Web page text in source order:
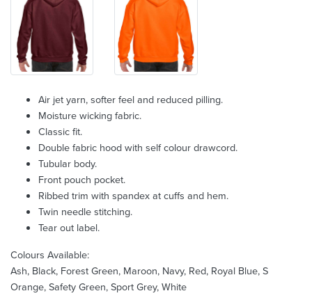
Air jet yarn, softer feel and reduced pilling.
Moisture wicking fabric.
Classic fit.
Double fabric hood with self colour drawcord.
Tubular body.
Front pouch pocket.
Ribbed trim with spandex at cuffs and hem.
Twin needle stitching.
Tear out label.
Colours Available:
Ash, Black, Forest Green, Maroon, Navy, Red, Royal Blue, S
Orange, Safety Green, Sport Grey, White